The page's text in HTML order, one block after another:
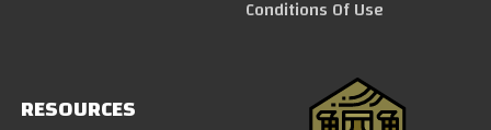
Conditions Of Use
RESOURCES